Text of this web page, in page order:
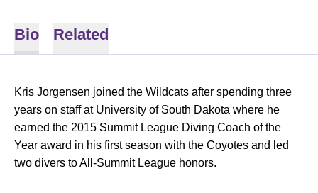
Bio Related
Kris Jorgensen joined the Wildcats after spending three
years on staff at University of South Dakota where he
earned the 2015 Summit League Diving Coach of the
Year award in his first season with the Coyotes and led
two divers to All-Summit League honors.